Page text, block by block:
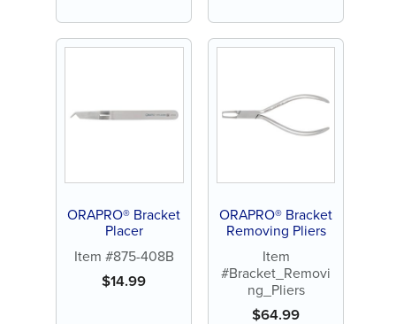
ORAPRO® Bracket
Placer
Item #875-408B
$14.99
ORAPRO® Bracket
Removing Pliers
Item
#Bracket_Removi
ng_Pliers
$64.99